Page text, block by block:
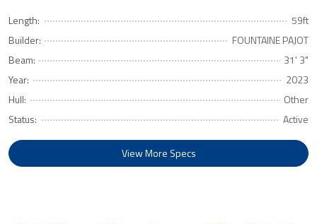
Length:
59ft
Builder:
FOUNTAINE PAJOT
Beam:
31' 3"
Year:
2023
Hull:
Other
Status:
Active
View More Specs